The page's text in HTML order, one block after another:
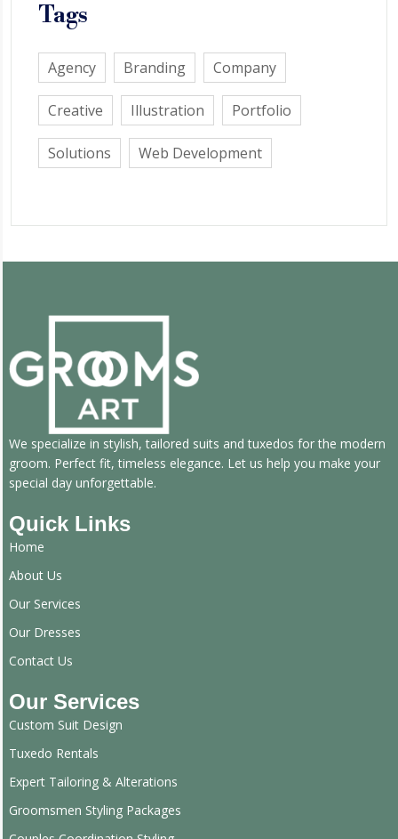
Tags
Agency Branding Company
Creative Illustration Portfolio
Solutions Web Development
We specialize in stylish, tailored suits and tuxedos for the modern
groom. Perfect fit, timeless elegance. Let us help you make your
special day unforgettable.
Quick Links
Home
About Us
Our Services
Our Dresses
Contact Us
Our Services
Custom Suit Design
Tuxedo Rentals
Expert Tailoring & Alterations
Groomsmen Styling Packages